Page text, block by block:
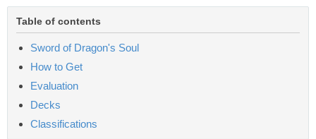
Table of contents
Sword of Dragon's Soul
How to Get
Evaluation
Decks
Classifications